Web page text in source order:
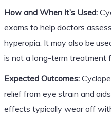
How and When It’s Used:
exams to help doctors
hyperopia. It may also be
is not a long-term treatment
Expected Outcomes:
relief from eye strain and
effects typically wear off